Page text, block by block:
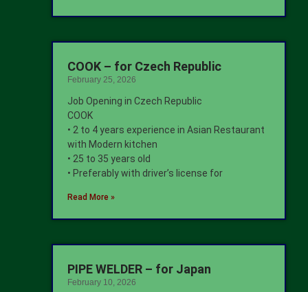
COOK – for Czech Republic
February 25, 2026
Job Opening in Czech Republic
COOK
• 2 to 4 years experience in Asian Restaurant
with Modern kitchen
• 25 to 35 years old
• Preferably with driver’s license for
Read More »
PIPE WELDER – for Japan
February 10, 2026